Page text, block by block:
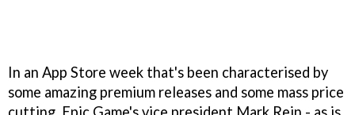
In an App Store week that's been characterised by
some amazing premium releases and some mass price